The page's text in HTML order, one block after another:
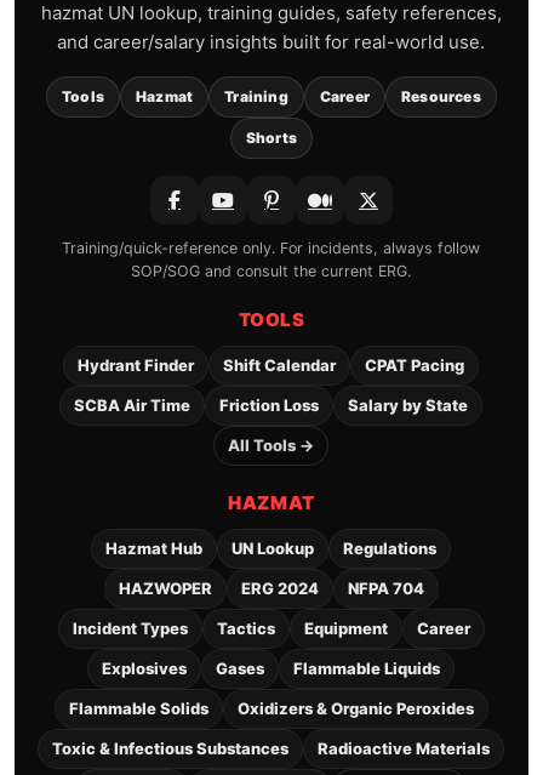
hazmat UN lookup, training guides, safety references,
and career/salary insights built for real-world use.
Tools Hazmat Training Career Resources
Shorts
Training/quick-reference only. For incidents, always follow
SOP/SOG and consult the current ERG.
TOOLS
Hydrant Finder Shift Calendar CPAT Pacing
SCBA Air Time Friction Loss Salary by State
All Tools →
HAZMAT
Hazmat Hub UN Lookup Regulations
HAZWOPER ERG 2024 NFPA 704
Incident Types Tactics Equipment Career
Explosives Gases Flammable Liquids
Flammable Solids Oxidizers & Organic Peroxides
Toxic & Infectious Substances Radioactive Materials